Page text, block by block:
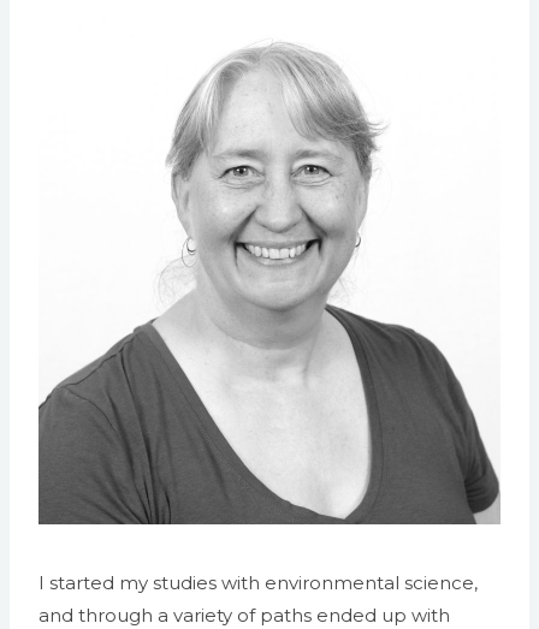
I started my studies with environmental science,
and through a variety of paths ended up with